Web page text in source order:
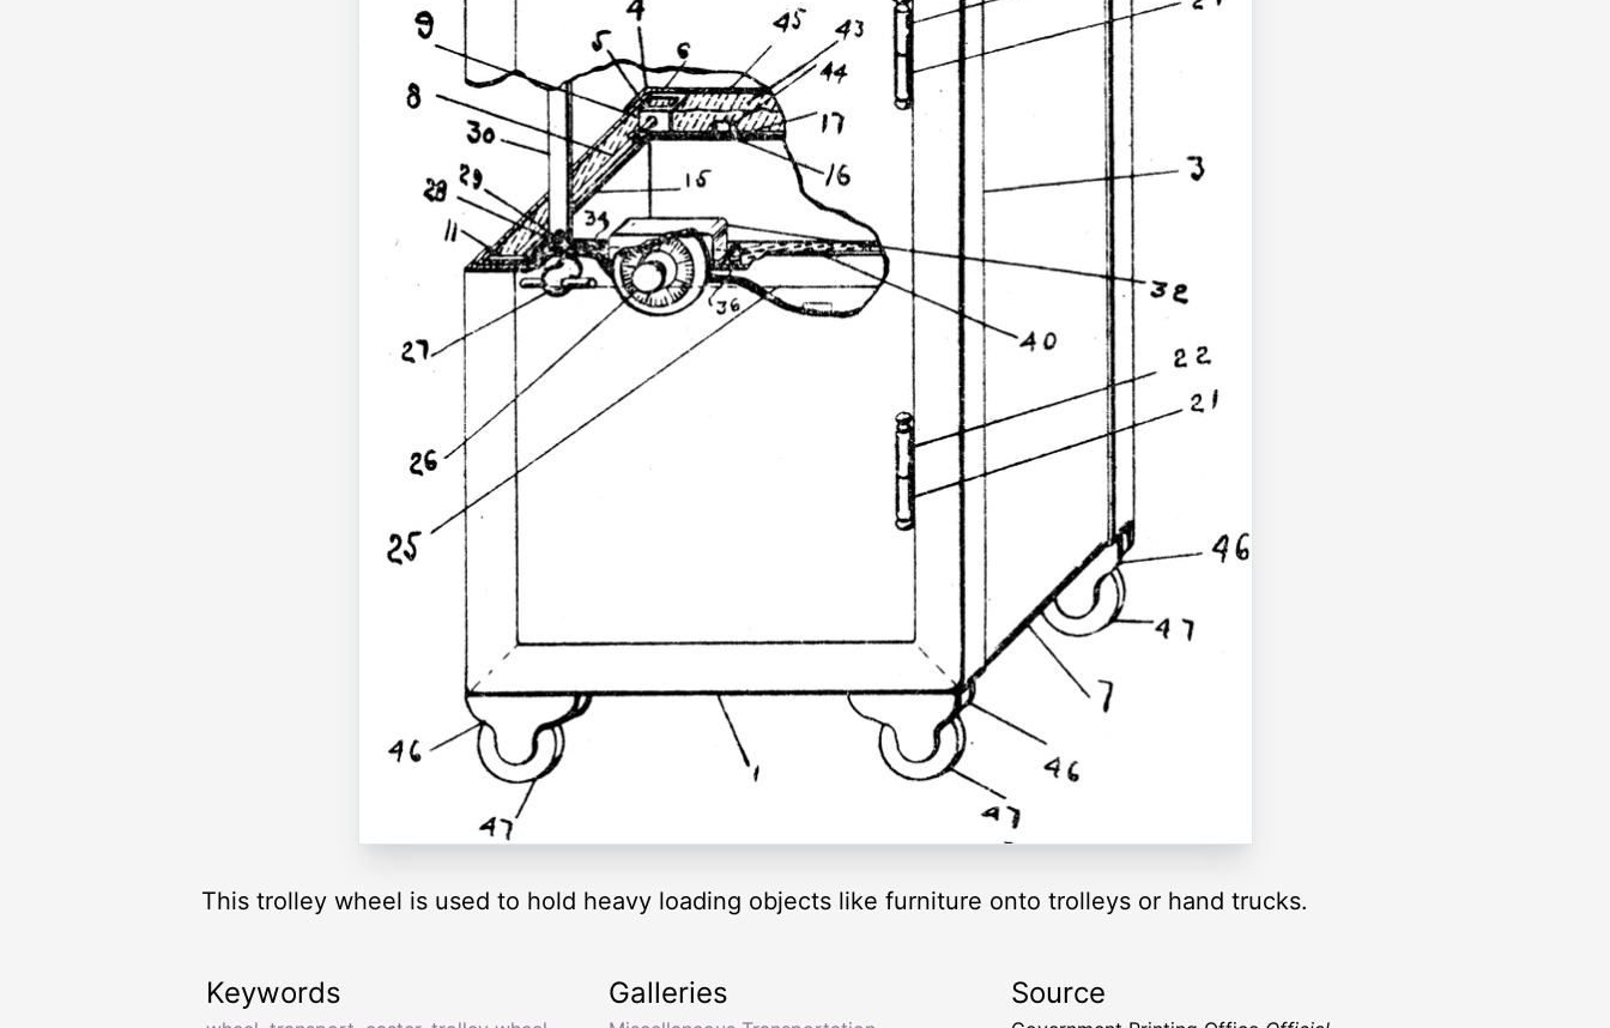
This trolley wheel is used to hold heavy loading objects like furniture onto trolleys or hand trucks.
Keywords Galleries Source